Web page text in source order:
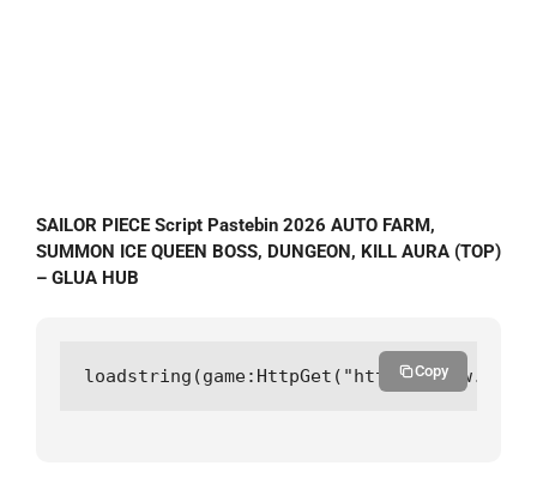
SAILOR PIECE Script Pastebin 2026 AUTO FARM,
SUMMON ICE QUEEN BOSS, DUNGEON, KILL AURA (TOP)
– GLUA HUB
loadstring(game:HttpGet("https://
Copy